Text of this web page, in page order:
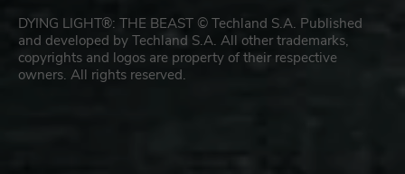
DYING LIGHT®: THE BEAST © Techland S.A. Published
and developed by Techland S.A. All other trademarks,
copyrights and logos are property of their respective
owners. All rights reserved.